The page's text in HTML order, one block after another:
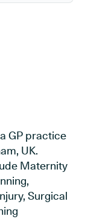
GP practice
UK.
Maternity
Surgical